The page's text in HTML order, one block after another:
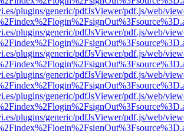
plugins/generic/pdfJsViewer/pdf.js/web/
plugins/generic/pdfJsViewer/pdf.js/web/
plugins/generic/pdfJsViewer/pdf.js/web/
plugins/generic/pdfJsViewer/pdf.js/web/
plugins/generic/pdfJsViewer/pdf.js/web/
plugins/generic/pdfJsViewer/pdf.js/web/